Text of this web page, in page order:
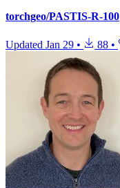
torchgeo/PASTIS-R-100
Updated Jan 29 • 88 •